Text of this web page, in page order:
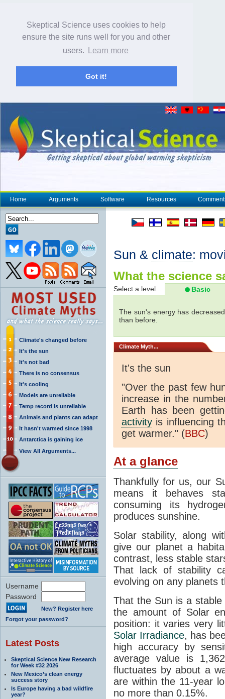
Skeptical Science uses cookies to help
ensure the site runs well for you and other
users.
Learn more
Got it!
Home Arguments Software Resources
Climate's changed before
It's the sun
It's not bad
There is no consensus
It's cooling
Models are unreliable
Temp record is unreliable
Animals and plants can adapt
It hasn't warmed since 1998
Antarctica is gaining ice
View All Arguments...
Username
Password
New? Register here
Forgot your password?
Latest Posts
Skeptical Science New Research
for Week #32 2026
New Mexico’s clean energy
success story
Is Europe having a bad wildfire
year?
Sun & climate:
What the science
Select a level... Basic
The sun's energy has
than before.
Climate Myth...
It's the sun
"Over the past few
increase in the
Earth has been
activity is influencing
get warmer." (BBC)
At a glance
Thankfully for us, our
means it behaves
consuming its
produces sunshine.
Solar stability, along
give our planet a
contrast, less stable
That lack of stability
evolving on any planets
That the Sun is a
the amount of Solar
position: it varies very
Solar Irradiance, has
high accuracy by
average value is
fluctuates by about a
are within the 11-year
no more than 0.15%.